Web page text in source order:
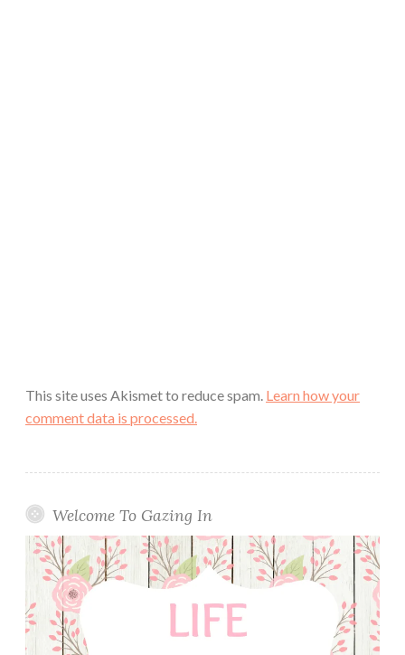
This site uses Akismet to reduce spam. Learn how your
comment data is processed.
Welcome To Gazing In